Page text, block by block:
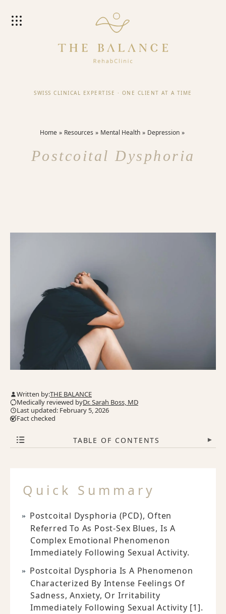
SWISS CLINICAL EXPERTISE · ONE CLIENT AT A TIME
Home Resources Mental Health Depression
Postcoital Dysphoria
Written by:THE BALANCE
Medically reviewed byDr. Sarah Boss, MD
Last updated: February 5, 2026
Fact checked
TABLE OF CONTENTS ▾
Quick Summary
Postcoital Dysphoria (PCD), Often
Referred To As Post-Sex Blues, Is A
Complex Emotional Phenomenon
Immediately Following Sexual Activity.
Postcoital Dysphoria Is A Phenomenon
Characterized By Intense Feelings Of
Sadness, Anxiety, Or Irritability
Immediately Following Sexual Activity [1].